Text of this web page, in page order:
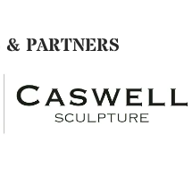
& PARTNERS